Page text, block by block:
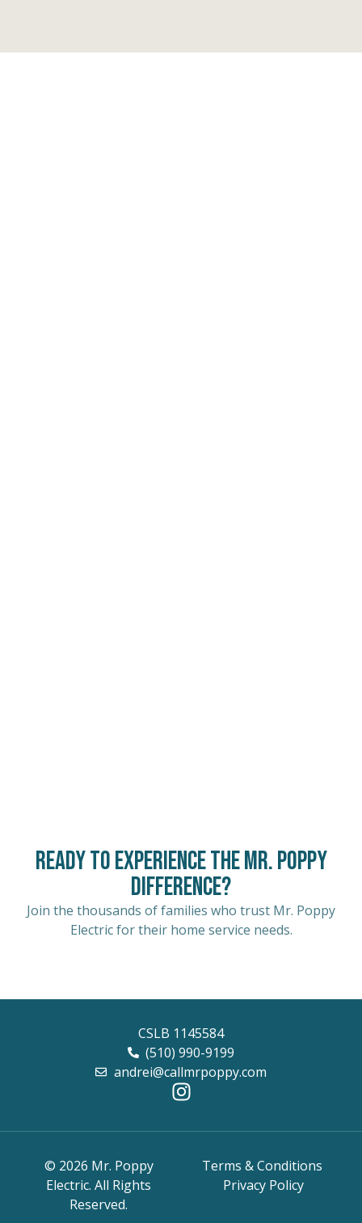
Ready to Experience the Mr. Poppy
Difference?
Join the thousands of families who trust Mr. Poppy
Electric for their home service needs.
CSLB 1145584
(510) 990-9199
andrei@callmrpoppy.com
© 2026 Mr. Poppy
Electric. All Rights
Reserved.
Terms & Conditions
Privacy Policy